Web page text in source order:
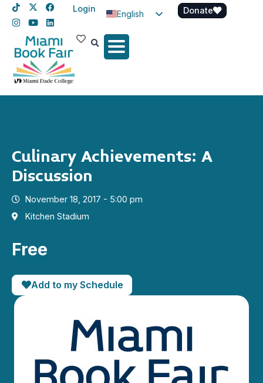
Login
English
Spanish
Donate
Culinary Achievements: A
Discussion
November 18, 2017 - 5:00 pm
Kitchen Stadium
Free
Add to my Schedule